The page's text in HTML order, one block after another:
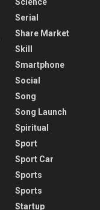
Serial
Share Market
Skill
Smartphone
Social
Song
Song Launch
Spiritual
Sport
Sport Car
Sports
Sports
Startup